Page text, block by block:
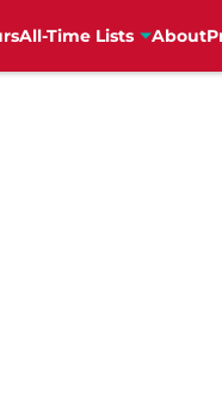
All-Time Lists About